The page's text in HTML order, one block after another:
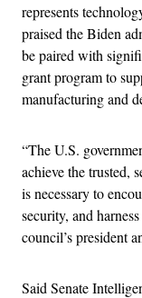
represents
praised the Biden
be paired with
grant program to
manufacturing and
“The U.S.
achieve the trusted,
is necessary to
security, and
council’s president
Said Senate